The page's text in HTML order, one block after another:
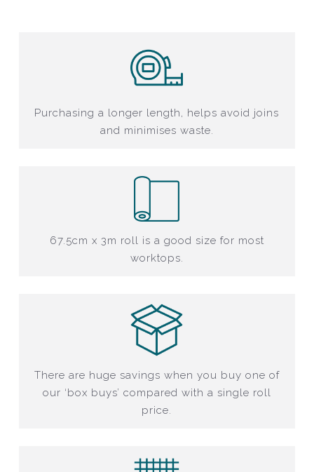
Purchasing a longer length, helps avoid joins
and minimises waste.
67.5cm x 3m roll is a good size for most
worktops.
There are huge savings when you buy one of
our ‘box buys’ compared with a single roll
price.